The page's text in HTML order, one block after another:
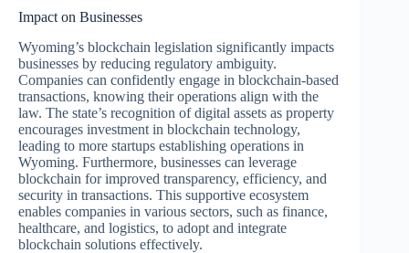
Impact on Businesses
Wyoming’s blockchain legislation significantly impacts
businesses by reducing regulatory ambiguity.
Companies can confidently engage in blockchain-based
transactions, knowing their operations align with the
law. The state’s recognition of digital assets as property
encourages investment in blockchain technology,
leading to more startups establishing operations in
Wyoming. Furthermore, businesses can leverage
blockchain for improved transparency, efficiency, and
security in transactions. This supportive ecosystem
enables companies in various sectors, such as finance,
healthcare, and logistics, to adopt and integrate
blockchain solutions effectively.